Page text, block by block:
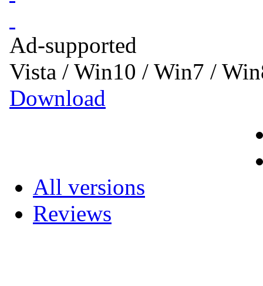
Ad-supported
Vista / Win10 / Win7 /
Download
All versions
Reviews